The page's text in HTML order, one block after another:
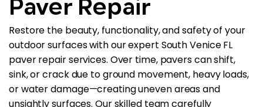
Paver Repair
Restore the beauty, functionality, and safety of your
outdoor surfaces with our expert South Venice FL
paver repair services. Over time, pavers can shift,
sink, or crack due to ground movement, heavy loads,
or water damage—creating uneven areas and
unsightly surfaces. Our skilled team carefully